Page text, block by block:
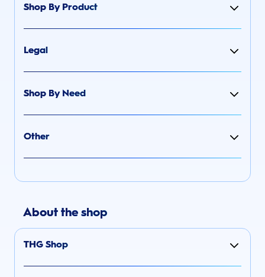
Shop By Product
Legal
Shop By Need
Other
About the shop
THG Shop